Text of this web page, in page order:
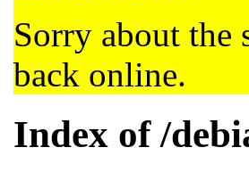
Sorry about the
back online.
Index of /